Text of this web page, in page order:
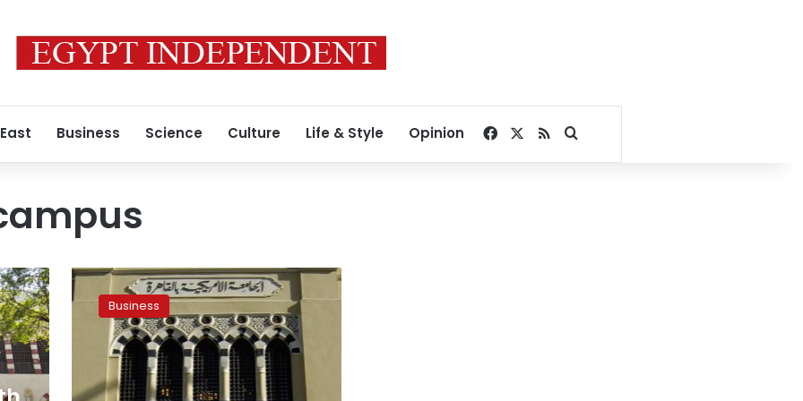
Business Science Culture Life & Style Opinion Facebook
RSSSearch for
New
AUC
cultural
center
funded
Business